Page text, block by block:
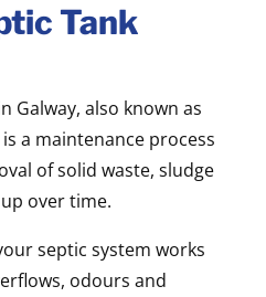
Tank
Galway, also known as
a maintenance process
of solid waste, sludge
over time.
septic system works
odours and